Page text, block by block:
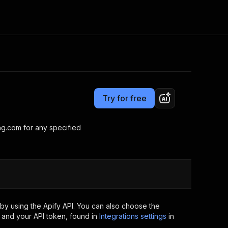
Apify Partners
your code
now
Try for free
for any specified
using the Apify API. You can also choose the
your API token, found in Integrations settings in